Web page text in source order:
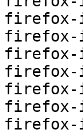
firefox-
firefox-
firefox-
firefox-
firefox-
firefox-
firefox-